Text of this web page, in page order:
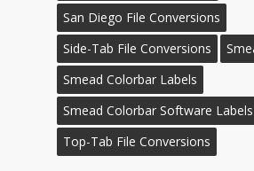
San Diego File Conversions
Side-Tab File Conversions
Smead Colorbar Labels
Smead Colorbar Software Labels
Top-Tab File Conversions